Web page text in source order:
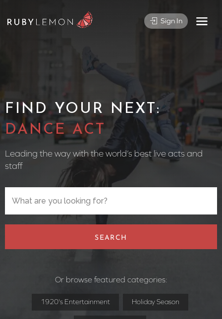
Sign In
FIND YOUR NEXT:
CIRCU
Leading the way with the world’s best live acts and
staff
SEARCH
Or browse featured categories:
1920's Entertainment Holiday Season